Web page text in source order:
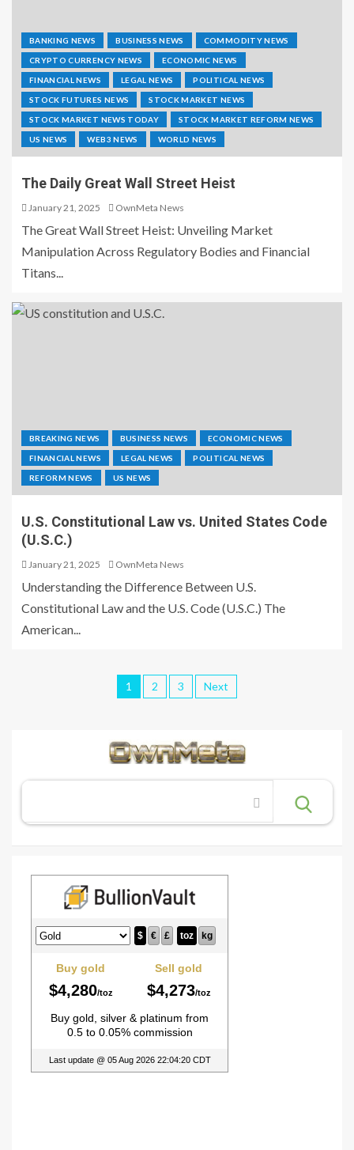
BANKING NEWS BUSINESS NEWS COMMODITY NEWS
CRYPTO CURRENCY NEWS ECONOMIC NEWS
FINANCIAL NEWS LEGAL NEWS POLITICAL NEWS
STOCK FUTURES NEWS STOCK MARKET NEWS
STOCK MARKET NEWS TODAY STOCK MARKET REFORM NEWS
US NEWS WEB3 NEWS WORLD NEWS
The Daily Great Wall Street Heist
January 21, 2025 OwnMeta News
The Great Wall Street Heist: Unveiling Market
Manipulation Across Regulatory Bodies and Financial
Titans...
BREAKING NEWS BUSINESS NEWS ECONOMIC NEWS
FINANCIAL NEWS LEGAL NEWS POLITICAL NEWS
REFORM NEWS US NEWS
U.S. Constitutional Law vs. United States Code
(U.S.C.)
January 21, 2025 OwnMeta News
Understanding the Difference Between U.S.
Constitutional Law and the U.S. Code (U.S.C.) The
American...
1 2 3 Next